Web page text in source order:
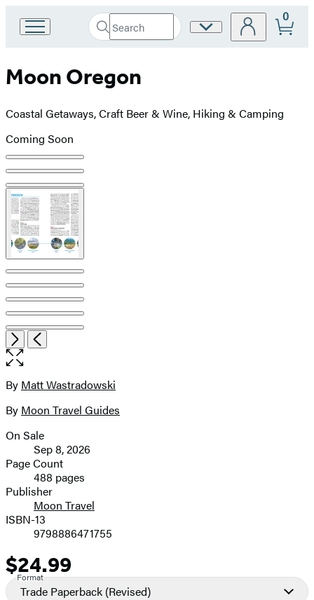
Book
Group
Search
Search
Submit
Site
0
Moon Oregon
Coastal Getaways, Craft Beer & Wine, Hiking & Camping
Coming Soon
Product
image
pagination
Item
1
of
9
NextPrevious
Open
the
size
image
Contributors
By Matt Wastradowski
By Moon Travel Guides
Formats
and
Prices
On Sale
Sep 8, 2026
Page Count
488 pages
Publisher
Moon Travel
ISBN-13
9798886471755
Price
$24.99
Format
Trade Paperback (Revised)